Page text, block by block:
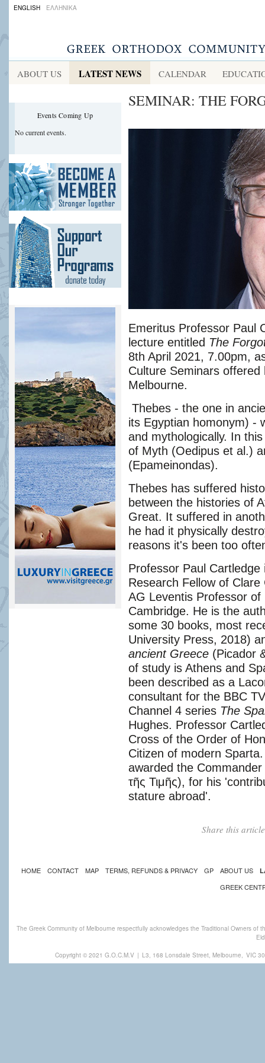
ENGLISH ΕΛΛΗΝΙΚΑ
ABOUT US LATEST NEWS CALENDAR
Events Coming Up
No current events.
SEMINAR: ΤΗΕ
Emeritus Professor Paul
lecture entitled The
8th April 2021, 7.00pm,
Culture Seminars
Melbourne.
Thebes - the one in
its Egyptian homonym) -
and mythologically. In
of Myth (Oedipus et al.)
(Epameinondas).
Thebes has suffered
between the histories of
Great. It suffered in
he had it physically
reasons it's been too
Professor Paul
Research Fellow of
AG Leventis Professor
Cambridge. He is the
some 30 books, most
University Press, 2018)
ancient Greece (Picador
of study is Athens and
been described as a
consultant for the BBC
Channel 4 series The
Hughes. Professor
Cross of the Order of
Citizen of modern
awarded the
τῆς Τιμῆς), for his
stature abroad'.
Share this
HOME CONTACT MAP TERMS, REFUNDS & PRIVACY GP ABOUT US
GREEK
The Greek Community of Melbourne respectfully acknowledges the Traditional Owners
Copyright © 2021 G.O.C.M.V | L3, 168 Lonsdale Street, Melbourne, VIC